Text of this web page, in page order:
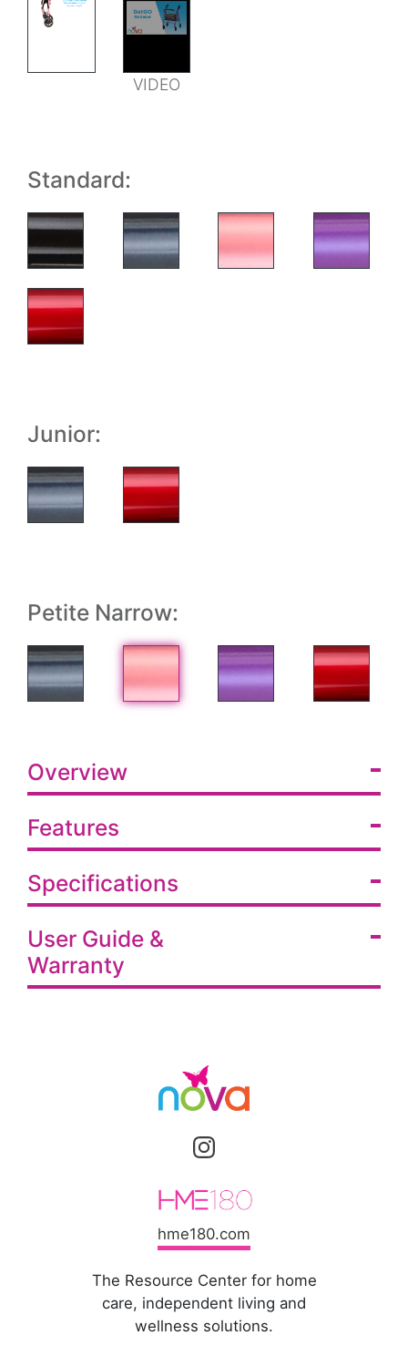
WALKER FOLDED
VIDEO
Standard:
Junior:
Petite Narrow:
Overview
Features
Specifications
User Guide &
Warranty
hme180.com
The Resource Center for home
care, independent living and
wellness solutions.